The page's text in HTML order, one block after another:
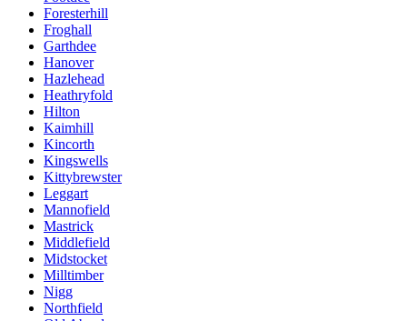
Foresterhill
Froghall
Garthdee
Hanover
Hazlehead
Heathryfold
Hilton
Kaimhill
Kincorth
Kingswells
Kittybrewster
Leggart
Mannofield
Mastrick
Middlefield
Midstocket
Milltimber
Nigg
Northfield